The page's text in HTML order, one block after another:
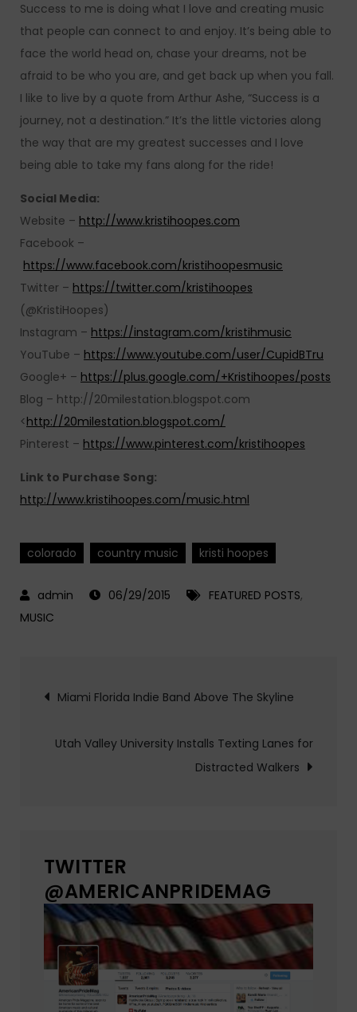
Success to me is doing what I love and creating music
that people can connect to and enjoy. It’s being able to
face the world head on, chase your dreams, not be
afraid to be who you are, and get back up when you fall.
I like to live by a quote from Arthur Ashe, “Success is a
journey, not a destination.” It’s the little victories along
the way that are my greatest successes and I love
being able to take my fans along for the ride!
Social Media:
Website – http://www.kristihoopes.com
Facebook –
https://www.facebook.com/kristihoopesmusic
Twitter – https://twitter.com/kristihoopes
(@KristiHoopes)
Instagram – https://instagram.com/kristihmusic
YouTube – https://www.youtube.com/user/CupidBTru
Google+ – https://plus.google.com/+Kristihoopes/posts
Blog – http://20milestation.blogspot.com
<http://20milestation.blogspot.com/
Pinterest – https://www.pinterest.com/kristihoopes
Link to Purchase Song:
http://www.kristihoopes.com/music.html
colorado country music kristi hoopes
06/29/2015 FEATURED POSTS,
MUSIC
Post
navigation
Miami Florida Indie Band Above The Skyline
Utah Valley University Installs Texting Lanes for
Distracted Walkers
TWITTER
@AMERICANPRIDEMAG